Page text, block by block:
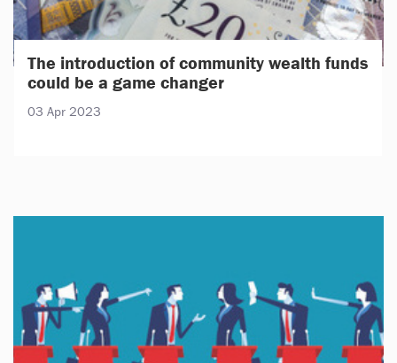
The introduction of community wealth funds
could be a game changer
03 Apr 2023